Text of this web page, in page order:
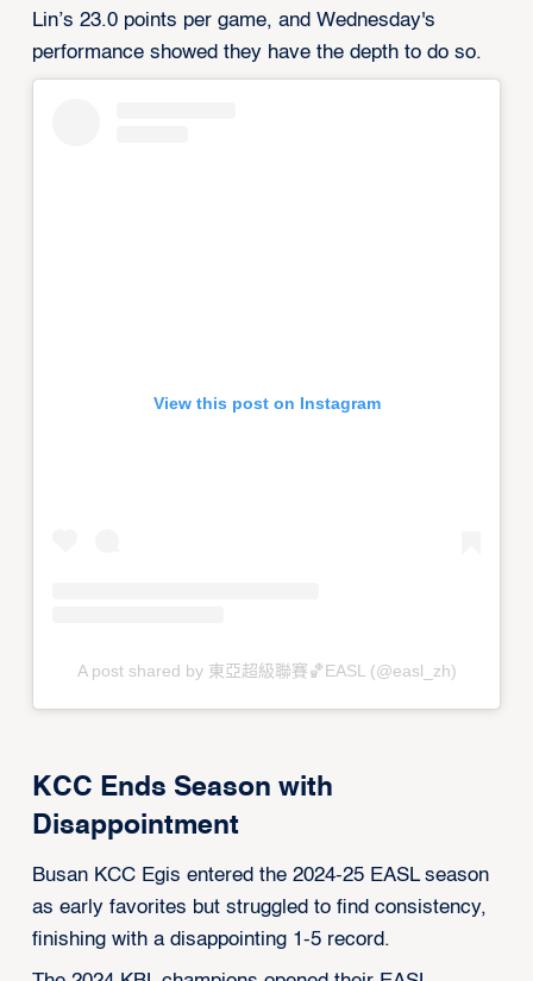
Lin’s 23.0 points per game, and Wednesday's
performance showed they have the depth to do so.
View this post on Instagram
A post shared by 東亞超級聯賽🏀EASL (@easl_zh)
KCC Ends Season with
Disappointment
Busan KCC Egis entered the 2024-25 EASL season
as early favorites but struggled to find consistency,
finishing with a disappointing 1-5 record.